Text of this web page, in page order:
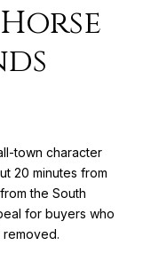
town character
20 minutes from
the South
for buyers who